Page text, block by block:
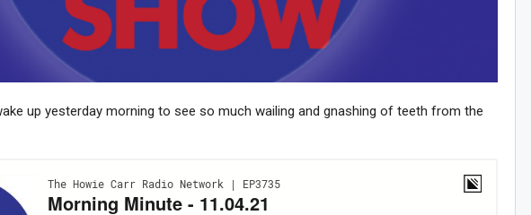
up yesterday morning to see so much wailing and gnashing of teeth from the